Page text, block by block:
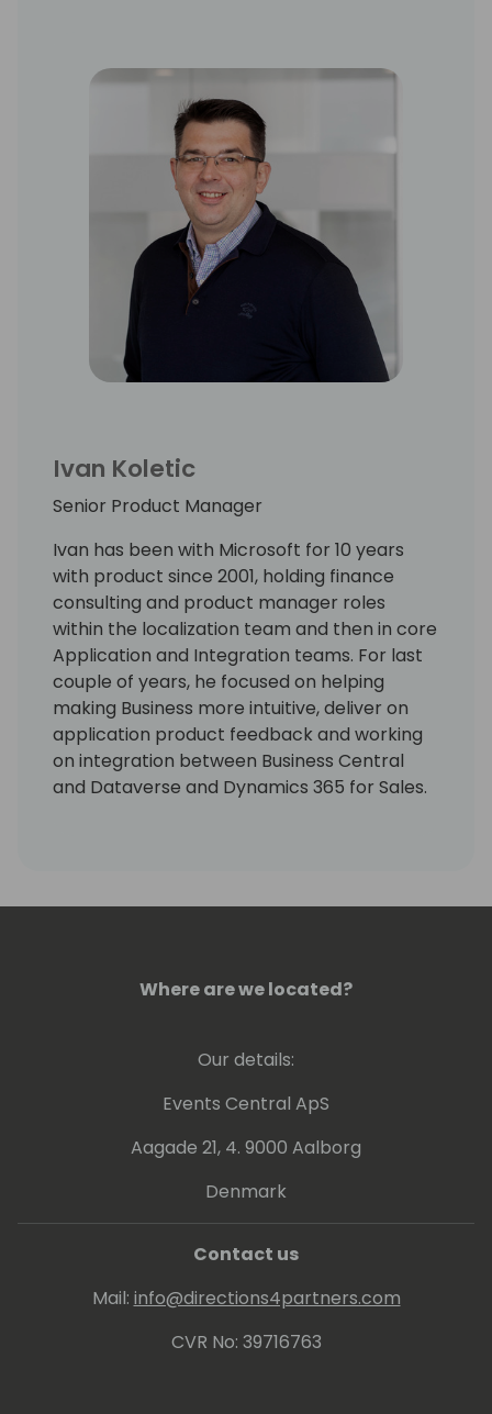
Ivan Koletic
Senior Product Manager
Ivan has been with Microsoft for 10 years
with product since 2001, holding finance
consulting and product manager roles
within the localization team and then in core
Application and Integration teams. For last
couple of years, he focused on helping
making Business more intuitive, deliver on
application product feedback and working
on integration between Business Central
and Dataverse and Dynamics 365 for Sales.
Where are we located?
Our details:
Events Central ApS
Aagade 21, 4. 9000 Aalborg
Denmark
Contact us
Mail: info@directions4partners.com
CVR No: 39716763